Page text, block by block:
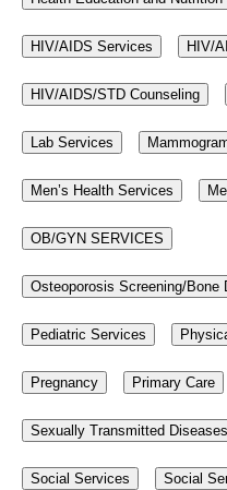
HIV/AIDS Services HIV/
HIV/AIDS/STD Counseling
Lab Services
Men’s Health Services
OB/GYN SERVICES
Osteoporosis Screening/Bone
Pediatric Services
Pregnancy Primary Care
Sexually Transmitted
Social Services Social